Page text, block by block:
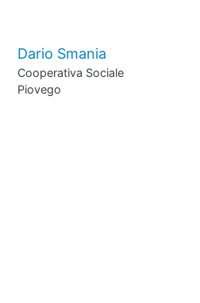
Dario Smania
Cooperativa Sociale
Piovego